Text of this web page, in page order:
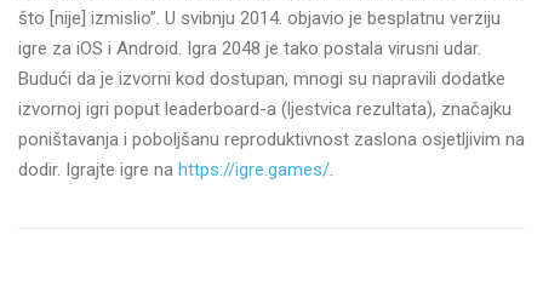
što [nije] izmislio”. U svibnju 2014. objavio je besplatnu verziju
igre za iOS i Android. Igra 2048 je tako postala virusni udar.
Budući da je izvorni kod dostupan, mnogi su napravili dodatke
izvornoj igri poput leaderboard-a (ljestvica rezultata), značajku
poništavanja i poboljšanu reproduktivnost zaslona osjetljivim na
dodir. Igrajte igre na https://igre.games/.